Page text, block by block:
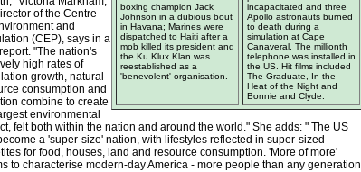
boxing champion Jack
Johnson in a dubious bout
in Havana; Marines were
dispatched to Haiti after a
mob killed its president and
the Ku Klux Klan was
reestablished as a
'benevolent' organisation.
incapacitated and three
Apollo astronauts burned
to death during a
simulation at Cape
Canaveral. The millionth
telephone was installed in
the US. Hit films included
The Graduate, In the
Heat of the Night and
Bonnie and Clyde.
of the Centre
and
(CEP), says in a
"The nation's
high rates of
growth, natural
consumption and
combine to create
environmental
felt both within the nation and around the world." She adds: " The US
a 'super-size' nation, with lifestyles reflected in super-sized
for food, houses, land and resource consumption. 'More of more'
to characterise modern-day America - more people than any generation